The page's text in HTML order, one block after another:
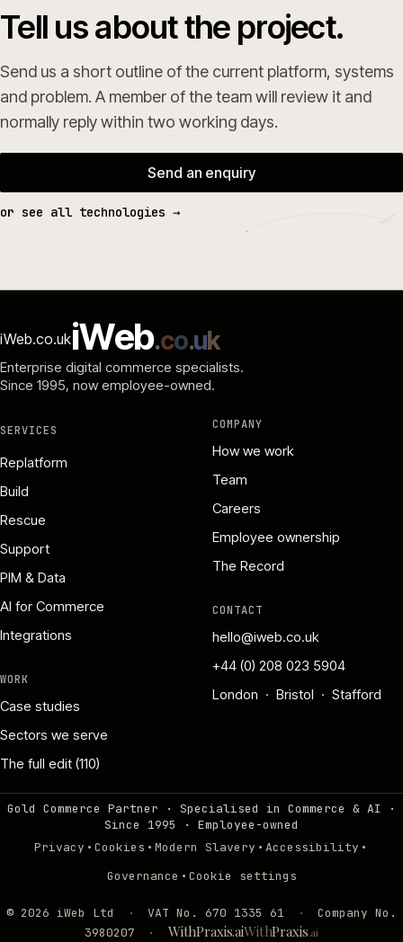
Tell us about the project.
Send us a short outline of the current platform, systems
and problem. A member of the team will review it and
normally reply within two working days.
Send an enquiry
or see all technologies →
iWeb.co.ukiWeb.co.uk
Enterprise digital commerce specialists.
Since 1995, now employee-owned.
SERVICES
Replatform
Build
Rescue
Support
PIM & Data
AI for Commerce
Integrations
WORK
Case studies
Sectors we serve
The full edit (110)
COMPANY
How we work
Team
Careers
Employee ownership
The Record
CONTACT
hello@iweb.co.uk
+44 (0) 208 023 5904
London · Bristol · Stafford
Gold Commerce Partner · Specialised in Commerce & AI ·
Since 1995
· Employee-owned
Privacy · Cookies · Modern Slavery · Accessibility ·
Governance · Cookie settings
© 2026 iWeb Ltd · VAT No. 670 1335 61 ·
Company No.
3980207
· WithPraxis.aiWithPraxis.ai